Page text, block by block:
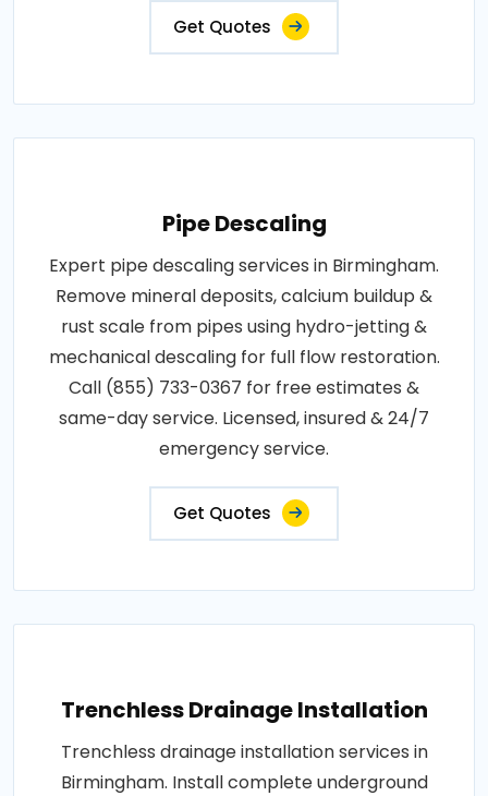
Get Quotes
Pipe Descaling
Expert pipe descaling services in Birmingham.
Remove mineral deposits, calcium buildup &
rust scale from pipes using hydro-jetting &
mechanical descaling for full flow restoration.
Call (855) 733-0367 for free estimates &
same-day service. Licensed, insured & 24/7
emergency service.
Get Quotes
Trenchless Drainage Installation
Trenchless drainage installation services in
Birmingham. Install complete underground